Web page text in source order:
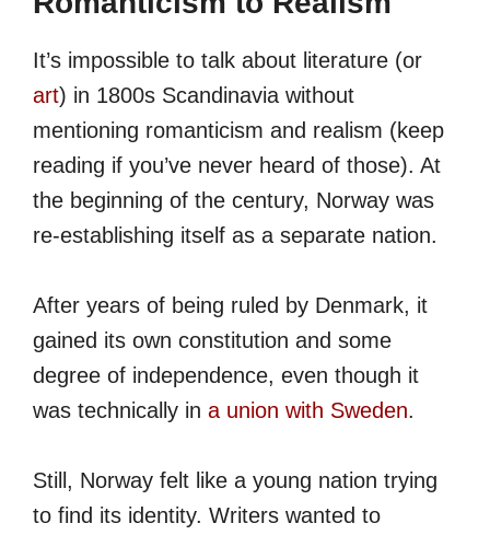
It’s impossible to talk about literature (or
art) in 1800s Scandinavia without
mentioning romanticism and realism (keep
reading if you’ve never heard of those). At
the beginning of the century, Norway was
re-establishing itself as a separate nation.
After years of being ruled by Denmark, it
gained its own constitution and some
degree of independence, even though it
was technically in a union with Sweden.
Still, Norway felt like a young nation trying
to find its identity. Writers wanted to